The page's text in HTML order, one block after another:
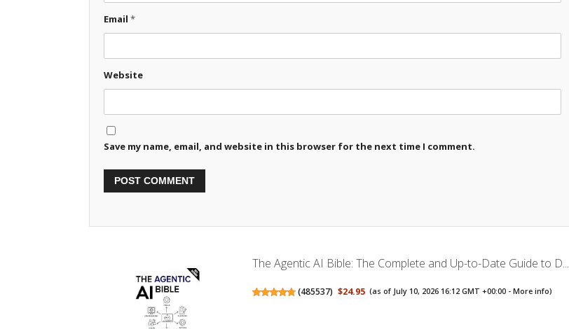
Email *
Website
Save my name, email, and website in this browser for the next time I comment.
The Agentic AI Bible: The Complete and Up-to-Date Guide to D...
(485537) $24.95 (as of July 10, 2026 16:12 GMT +00:00 -More info)